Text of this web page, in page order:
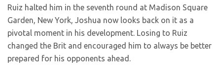
Ruiz halted him in the seventh round at Madison Square
Garden, New York, Joshua now looks back on it as a
pivotal moment in his development. Losing to Ruiz
changed the Brit and encouraged him to always be better
prepared for his opponents ahead.